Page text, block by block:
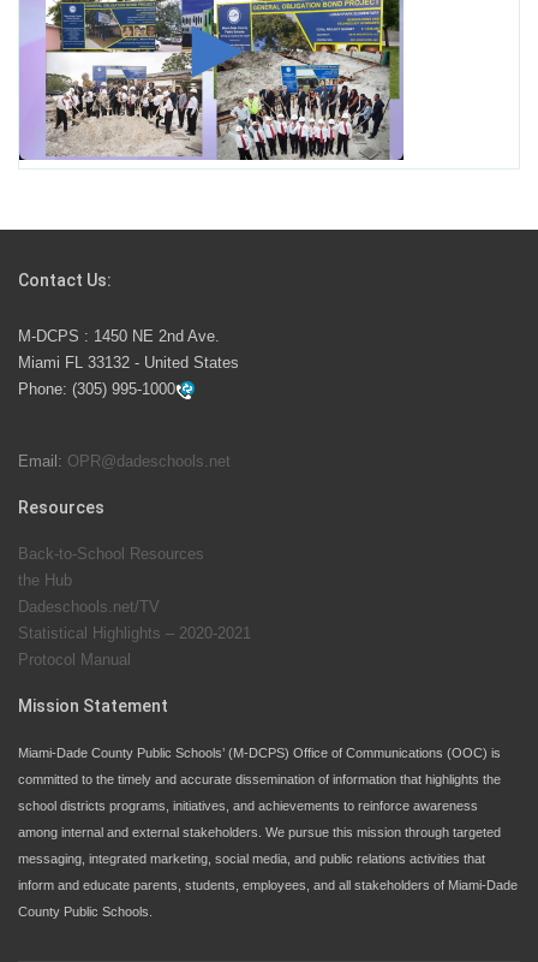
Student for High Paying Aviation Careers
Miami-Dade County Public Schools is Ready to Bring
Excellence, Choice, Innovation, and Safety this New
School Year
launch the Zero Drownings Miami-Dade
swimming instruction to preschool and kindergarten
students at local county pools.
School Board. Maurits Acosta was the 40th School
Contact Us:
M-DCPS : 1450 NE 2nd Ave.
Miami FL 33132 - United States
Phone: (305) 995-1000
Email: OPR@dadeschools.net
Resources
Back-to-School Resources
the Hub
Dadeschools.net/TV
Statistical Highlights – 2020-2021
Protocol Manual
Mission Statement
Miami-Dade County Public Schools’ (M-DCPS) Office of Communications (OOC) is
committed to the timely and accurate dissemination of information that highlights the
school districts programs, initiatives, and achievements to reinforce awareness
among internal and external stakeholders. We pursue this mission through targeted
messaging, integrated marketing, social media, and public relations activities that
inform and educate parents, students, employees, and all stakeholders of Miami-Dade
County Public Schools.